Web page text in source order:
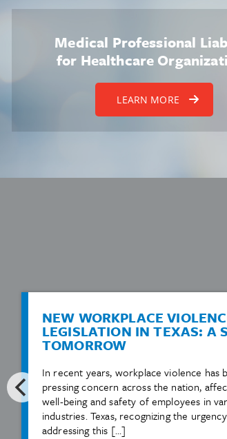
NEW WORKPLACE
LEGISLATION IN TEXAS: A
TOMORROW
In recent years, workplace violence has
pressing concern across the nation,
well-being and safety of employees in
industries. Texas, recognizing the
addressing this […]
Medical Professional
for Healthcare
LEARN MORE